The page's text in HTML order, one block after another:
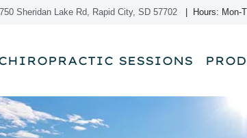
750 Sheridan Lake Rd, Rapid City, SD 57702| Hours: Mon-
SESSIONS